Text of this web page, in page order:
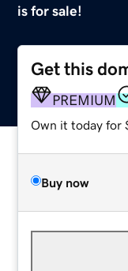
is for sale!
Get this
PREMIUM
Own it today for
Buy now